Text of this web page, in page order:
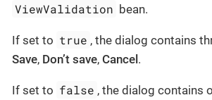
ViewValidation bean.
If set to true , the dialog contains
Save, Don’t save, Cancel.
If set to false , the dialog contains